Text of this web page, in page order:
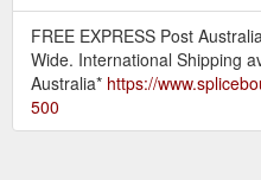
FREE EXPRESS Post Australia
Wide. International Shipping
Australia* https://
500